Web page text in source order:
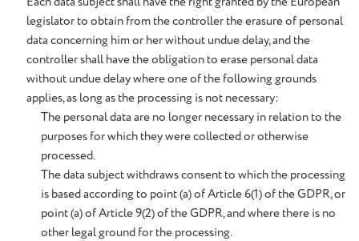
legislator to obtain from the controller the erasure of personal
data concerning him or her without undue delay, and the
controller shall have the obligation to erase personal data
without undue delay where one of the following grounds
applies, as long as the processing is not necessary:
The personal data are no longer necessary in relation to the
purposes for which they were collected or otherwise
processed.
The data subject withdraws consent to which the processing
is based according to point (a) of Article 6(1) of the GDPR, or
point (a) of Article 9(2) of the GDPR, and where there is no
other legal ground for the processing.